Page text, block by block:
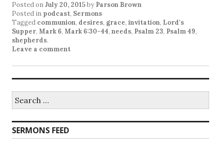
Posted onJuly 20, 2015by Parson Brown
Posted in podcast, Sermons
Tagged communion, desires, grace, invitation, Lord's
Supper, Mark 6, Mark 6:30-44, needs, Psalm 23, Psalm 49,
shepherds.
Leave a comment
for:
SERMONS FEED